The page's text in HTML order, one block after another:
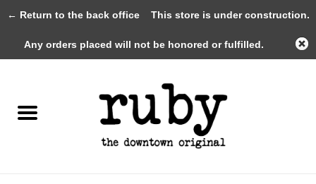
0 Items - $0.00
New Arrivals
← Return to the back officeThis store is under construction.
Any orders placed will not be honored or fulfilled.